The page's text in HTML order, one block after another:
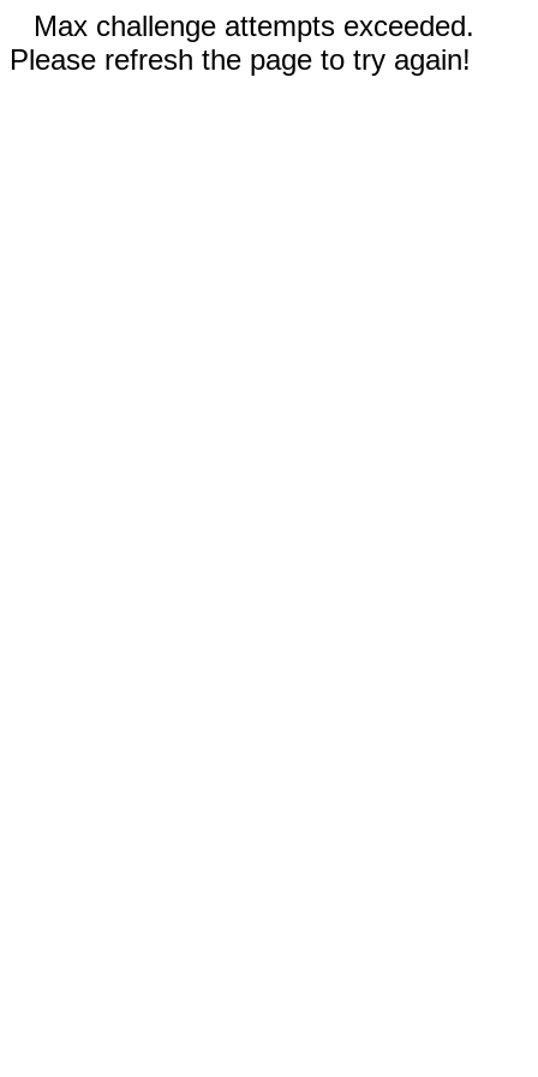
Max challenge attempts exceeded.
Please refresh the page to try again!